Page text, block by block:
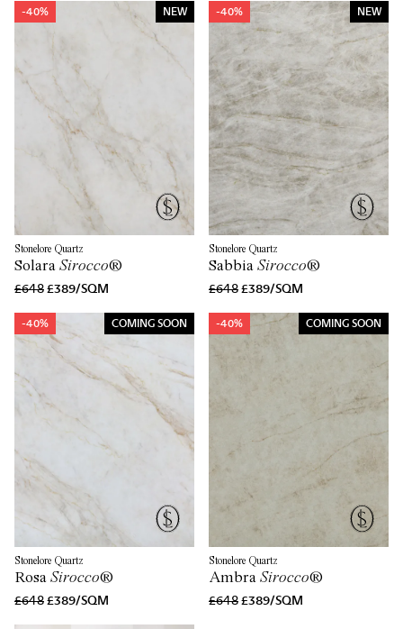
-40% NEW
Stonelore Quartz
Solara Sirocco®
£648£389/SQM
-40% NEW
Stonelore Quartz
Sabbia Sirocco®
£648£389/SQM
-40% COMING SOON
Stonelore Quartz
Rosa Sirocco®
£648£389/SQM
-40% COMING SOON
Stonelore Quartz
Ambra Sirocco®
£648£389/SQM